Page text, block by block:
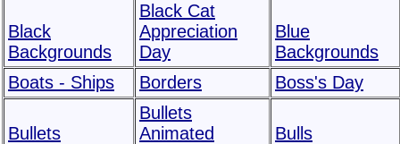
Black
Backgrounds
Black Cat
Appreciation
Day
Blue
Backgrounds
Boats - Ships
Borders Boss's Day
Bullets
Bullets
Animated
Bulls